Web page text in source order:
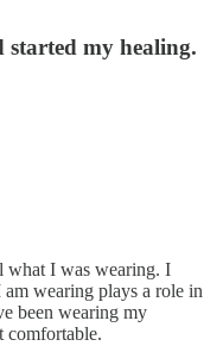
started my healing.
what I was wearing. I
wearing plays a role in
been wearing my
comfortable.